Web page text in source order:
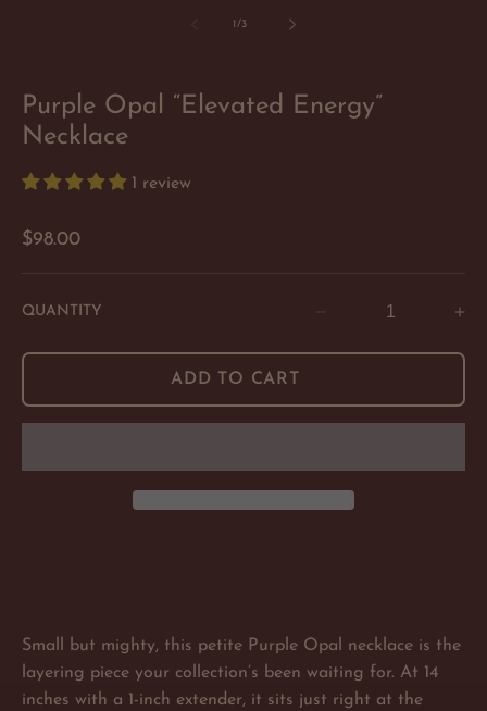
/
of3
Purple Opal “Elevated Energy”
Necklace
1 review
Regular
$98.00
QUANTITY
Decrease
Opal
ADD TO CART
Small but mighty, this petite Purple Opal necklace is the
layering piece your collection’s been waiting for. At 14
inches with a 1-inch extender, it sits just right at the